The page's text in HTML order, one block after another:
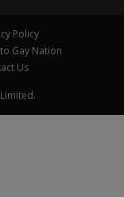
Policy
Gay Nation
Us